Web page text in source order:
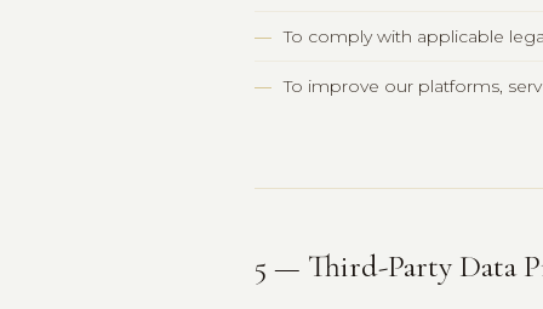
To comply with applicable
To improve our platforms,
5 — Third-Party Data